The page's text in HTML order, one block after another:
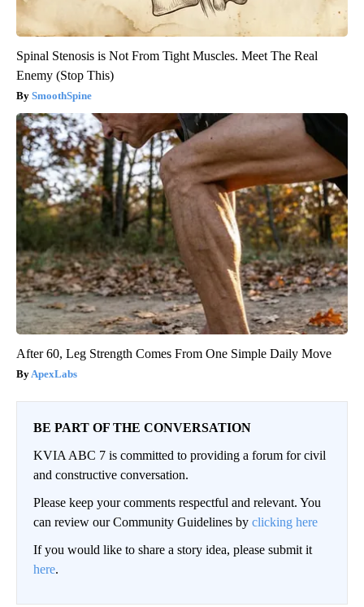
Spinal Stenosis is Not From Tight Muscles. Meet The Real
Enemy (Stop This)
SmoothSpine
After 60, Leg Strength Comes From One Simple Daily Move
ApexLabs
BE PART OF THE CONVERSATION
KVIA ABC 7 is committed to providing a forum for civil
and constructive conversation.
Please keep your comments respectful and relevant. You
can review our Community Guidelines by clicking here
If you would like to share a story idea, please submit it
here.